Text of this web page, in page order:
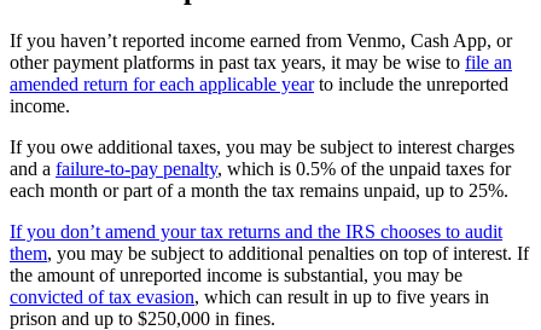
If you haven’t reported income earned from Venmo, Cash App, or
other payment platforms in past tax years, it may be wise to file an
amended return for each applicable yearto include the unreported
income.
If you owe additional taxes, you may be subject to interest charges
and a failure-to-pay penalty, which is 0.5% of the unpaid taxes for
each month or part of a month the tax remains unpaid, up to 25%.
If you don’t amend your tax returns and the IRS chooses to audit
them, you may be subject to additional penalties on top of interest. If
the amount of unreported income is substantial, you may be
convicted of tax evasion, which can result in up to five years in
prison and up to $250,000 in fines.